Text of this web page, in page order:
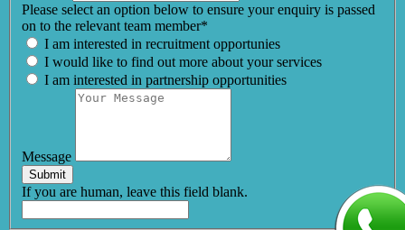
Please select an option below to ensure your enquiry is passed
on to the relevant team member*
I am interested in recruitment opportunies
I would like to find out more about your services
I am interested in partnership opportunities
Message
Submit
If you are human, leave this field blank.